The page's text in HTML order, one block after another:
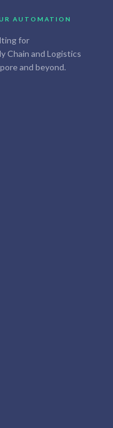
AUTOMATION
for
Chain and Logistics
and beyond.